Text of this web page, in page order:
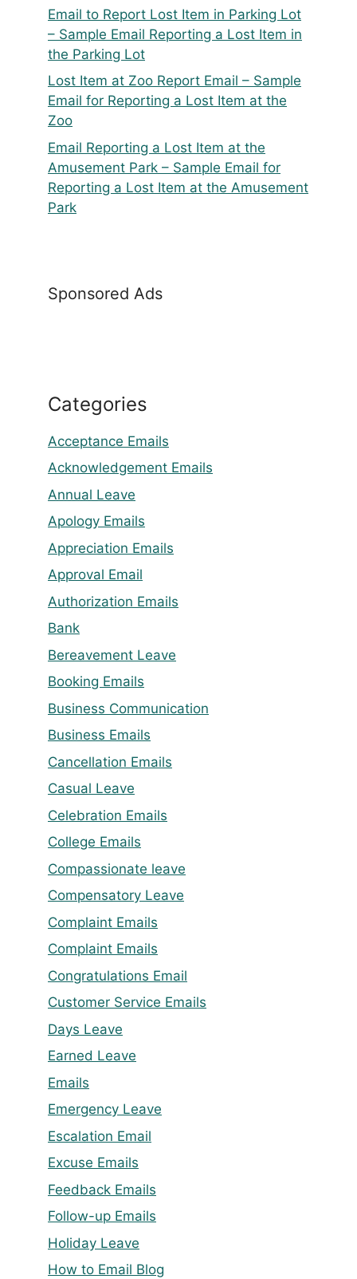
Email to Report Lost Item in Parking Lot
– Sample Email Reporting a Lost Item in
the Parking Lot
Lost Item at Zoo Report Email – Sample
Email for Reporting a Lost Item at the
Zoo
Email Reporting a Lost Item at the
Amusement Park – Sample Email for
Reporting a Lost Item at the Amusement
Park
Sponsored Ads
Categories
Acceptance Emails
Acknowledgement Emails
Annual Leave
Apology Emails
Appreciation Emails
Approval Email
Authorization Emails
Bank
Bereavement Leave
Booking Emails
Business Communication
Business Emails
Cancellation Emails
Casual Leave
Celebration Emails
College Emails
Compassionate leave
Compensatory Leave
Complaint Emails
Complaint Emails
Congratulations Email
Customer Service Emails
Days Leave
Earned Leave
Emails
Emergency Leave
Escalation Email
Excuse Emails
Feedback Emails
Follow-up Emails
Holiday Leave
How to Email Blog